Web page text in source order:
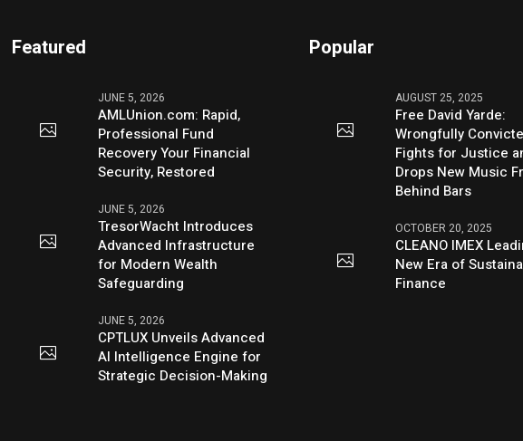
Featured
JUNE 5, 2026
AMLUnion.com: Rapid,
Professional Fund
Recovery Your Financial
Security, Restored
JUNE 5, 2026
TresorWacht Introduces
Advanced Infrastructure
for Modern Wealth
Safeguarding
JUNE 5, 2026
CPTLUX Unveils Advanced
AI Intelligence Engine for
Strategic Decision-Making
Popular
AUGUST 25, 2025
Free David Yarde:
Wrongfully
Fights for Justice
Drops New Music
Behind Bars
OCTOBER 20, 2025
CLEANO IMEX
New Era of
Finance